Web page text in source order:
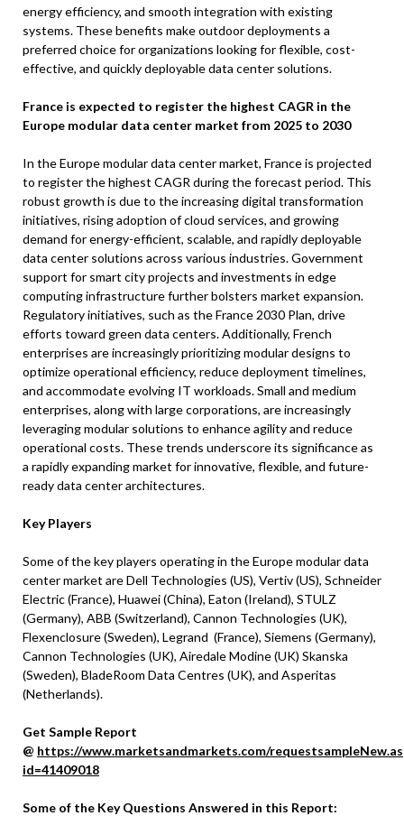
energy efficiency, and smooth integration with existing
systems. These benefits make outdoor deployments a
preferred choice for organizations looking for flexible, cost-
effective, and quickly deployable data center solutions.
France is expected to register the highest CAGR in the
Europe modular data center market from 2025 to 2030
In the Europe modular data center market, France is projected
to register the highest CAGR during the forecast period. This
robust growth is due to the increasing digital transformation
initiatives, rising adoption of cloud services, and growing
demand for energy-efficient, scalable, and rapidly deployable
data center solutions across various industries. Government
support for smart city projects and investments in edge
computing infrastructure further bolsters market expansion.
Regulatory initiatives, such as the France 2030 Plan, drive
efforts toward green data centers. Additionally, French
enterprises are increasingly prioritizing modular designs to
optimize operational efficiency, reduce deployment timelines,
and accommodate evolving IT workloads. Small and medium
enterprises, along with large corporations, are increasingly
leveraging modular solutions to enhance agility and reduce
operational costs. These trends underscore its significance as
a rapidly expanding market for innovative, flexible, and future-
ready data center architectures.
Key Players
Some of the key players operating in the Europe modular data
center market are Dell Technologies (US), Vertiv (US), Schneider
Electric (France), Huawei (China), Eaton (Ireland), STULZ
(Germany), ABB (Switzerland), Cannon Technologies (UK),
Flexenclosure (Sweden), Legrand (France), Siemens (Germany),
Cannon Technologies (UK), Airedale Modine (UK) Skanska
(Sweden), BladeRoom Data Centres (UK), and Asperitas
(Netherlands).
Get Sample Report
@ https://www.marketsandmarkets.com/
id=41409018
Some of the Key Questions Answered in this Report: